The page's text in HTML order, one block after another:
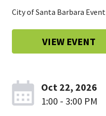
City of Santa Barbara Event
VIEW EVENT
Oct 22, 2026
1:00 - 3:00 PM